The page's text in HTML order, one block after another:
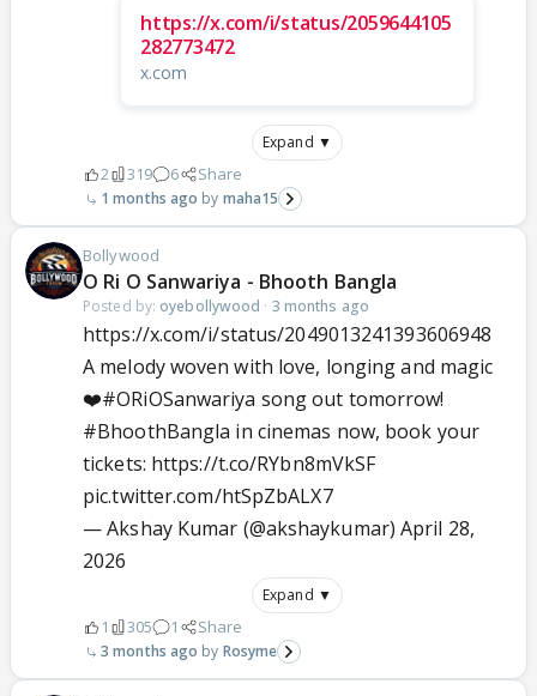
https://x.com/i/status/2059644105
282773472
x.com
Expand ▼
2 319 6 Share
1 months ago maha15
Bollywood
O Ri O Sanwariya - Bhooth Bangla
Posted by: oyebollywood · 3 months ago
https://x.com/i/status/2049013241393606948
A melody woven with love, longing and magic
❤️#ORiOSanwariya song out tomorrow!
#BhoothBangla in cinemas now, book your
tickets: https://t.co/RYbn8mVkSF
pic.twitter.com/htSpZbALX7
— Akshay Kumar (@akshaykumar)April 28,
2026
Expand ▼
1 305 1 Share
3 months ago Rosyme